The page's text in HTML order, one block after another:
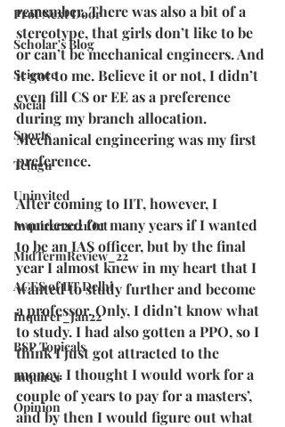
Prof Next Door
Scholar's Blog
Science
social
Sports
Telugu
Uninvited
Inquirer2021Oct
MidTermReview_22
ACES of IIT Delhi
Inquirer_Jan22
BSP Topicals
Inquirer
Opinion
remember. There was also a bit of a
stereotype, that girls don’t like to be
or can’t be mechanical engineers. And
it got to me. Believe it or not, I didn’t
even fill CS or EE as a preference
during my branch allocation.
Mechanical engineering was my first
preference.
After coming to IIT, however, I
wondered for many years if I wanted
to be an IAS officer, but by the final
year I almost knew in my heart that I
wanted to study further and become
a professor. Only, I didn’t know what
to study. I had also gotten a PPO, so I
think I just got attracted to the
money. I thought I would work for a
couple of years to pay for a masters’,
and by then I would figure out what